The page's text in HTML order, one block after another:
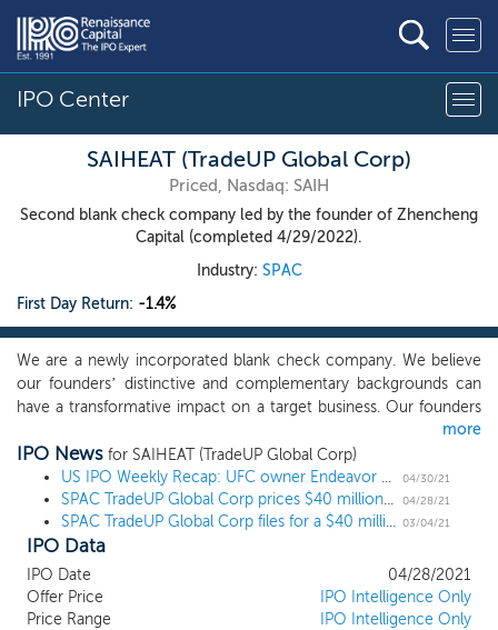
IPO Center
SAIHEAT (TradeUP Global Corp)
Priced, Nasdaq: SAIH
Second blank check company led by the founder of Zhencheng
Capital (completed 4/29/2022).
Industry: SPAC
First Day Return: -1.4%
We are a newly incorporated blank check company. We believe
our founders’ distinctive and complementary backgrounds can
have a transformative impact on a target business. Our founders
will deploy a proactive, thematic sourcing strategy and focus our
efforts on companies where we believe the combination of our
founders’ operating experience, deal-making track record,
professional relationships and capital markets expertise can be
catalysts to enhance the growth potential and value of a target
business and provide opportunities for an attractive return to our
shareholders. Our business strategy is to identify and complete
our initial business combination with a company that
complements the experiences and skills of our management
more
IPO News for SAIHEAT (TradeUP Global Corp)
US IPO Weekly Recap: UFC owner Endeavor Group leads a 7 IPO week
04/30/21
SPAC TradeUP Global Corp prices $40 million IPO, led by Chinese VCs and execs 04/28/21
SPAC TradeUP Global Corp files for a $40 million IPO 03/04/21
IPO Data
IPO Date
04/28/2021
Offer Price
IPO Intelligence Only
Price Range
IPO Intelligence Only